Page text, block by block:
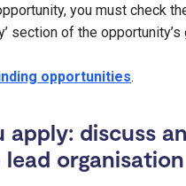
you must check
section of the opportunity’s
opportunities.
apply: discuss
organisation